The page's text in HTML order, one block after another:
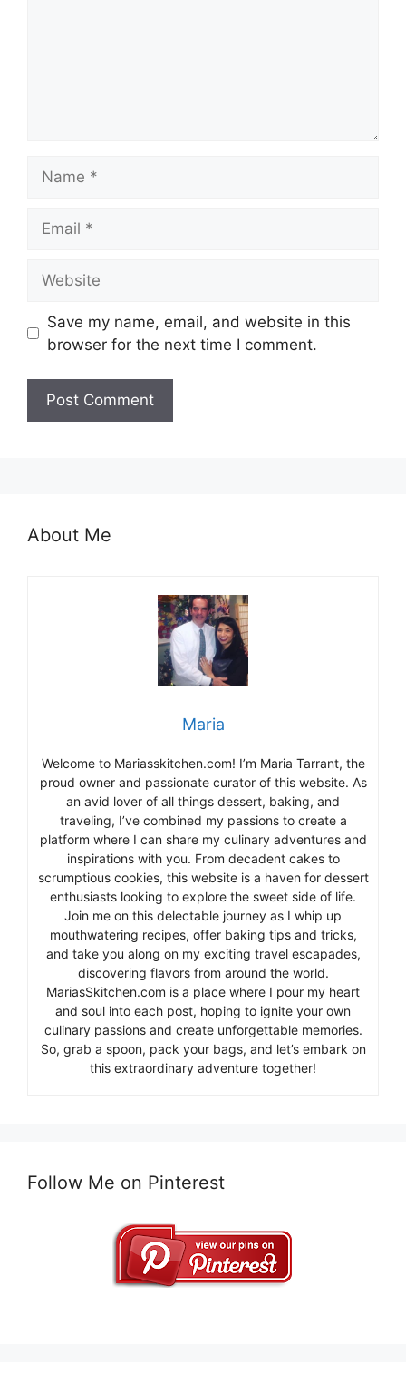
Save my name, email, and website in this
browser for the next time I comment.
About Me
Maria
Welcome to Mariasskitchen.com! I’m Maria Tarrant, the
proud owner and passionate curator of this website. As
an avid lover of all things dessert, baking, and
traveling, I’ve combined my passions to create a
platform where I can share my culinary adventures and
inspirations with you. From decadent cakes to
scrumptious cookies, this website is a haven for dessert
enthusiasts looking to explore the sweet side of life.
Join me on this delectable journey as I whip up
mouthwatering recipes, offer baking tips and tricks,
and take you along on my exciting travel escapades,
discovering flavors from around the world.
MariasSkitchen.com is a place where I pour my heart
and soul into each post, hoping to ignite your own
culinary passions and create unforgettable memories.
So, grab a spoon, pack your bags, and let’s embark on
this extraordinary adventure together!
Follow Me on Pinterest